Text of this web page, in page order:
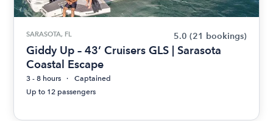
SARASOTA, FL 5.0 (21 bookings)
Giddy Up – 43’ Cruisers GLS | Sarasota
Coastal Escape
3 - 8 hours
Captained
Up to 12 passengers